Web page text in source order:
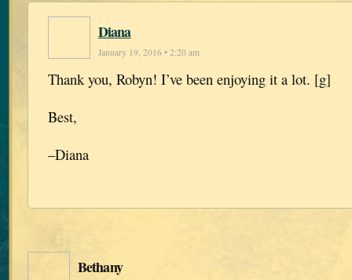
Diana
January 19, 2016 • 2:20 am
Thank you, Robyn! I’ve been enjoying it a lot. [g]
Best,
–Diana
Bethany